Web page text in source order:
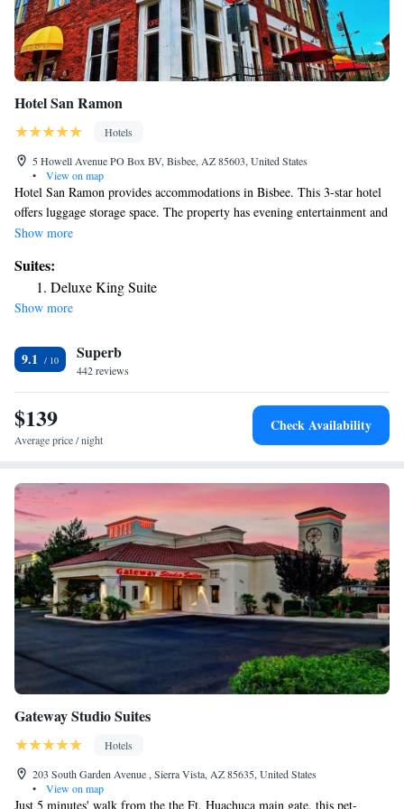
Hotel San Ramon
Hotels
5 Howell Avenue PO Box BV, Bisbee, AZ 85603, United States
•
View on map
Hotel San Ramon provides accommodations in Bisbee. This 3-star hotel
offers luggage storage space. The property has evening entertainment and
a concierge service. The rooms come with air conditioning, a flat-screen
closet. With a private bathroom equipped with a bath and a hairdryer,
rooms at the hotel also feature free WiFi, while certain rooms contain a
city view. At Hotel San Ramon rooms have bed linen and towels. Guests
Bisbee, like hiking and cycling. The nearest airport is Tucson
International Airport, 100 miles from Hotel San Ramon.
Show more
Suites:
Deluxe King Suite
Show more
9.1 Superb
442 reviews
$139
Average price / night
Check Availability
Gateway Studio Suites
Hotels
203 South Garden Avenue , Sierra Vista, AZ 85635, United States
•
View on map
Just 5 minutes' walk from the the Ft. Huachuca main gate, this pet-